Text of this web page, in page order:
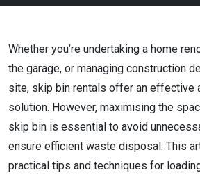
Whether you’re undertaking a home
the garage, or managing construction
site, skip bin rentals offer an effective
solution. However, maximising the
skip bin is essential to avoid
ensure efficient waste disposal. This
practical tips and techniques for